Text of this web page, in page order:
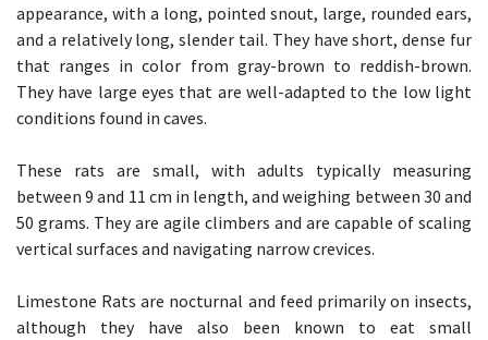
appearance, with a long, pointed snout, large, rounded ears,
and a relatively long, slender tail. They have short, dense fur
that ranges in color from gray-brown to reddish-brown.
They have large eyes that are well-adapted to the low light
conditions found in caves.
These rats are small, with adults typically measuring
between 9 and 11 cm in length, and weighing between 30 and
50 grams. They are agile climbers and are capable of scaling
vertical surfaces and navigating narrow crevices.
Limestone Rats are nocturnal and feed primarily on insects,
although they have also been known to eat small